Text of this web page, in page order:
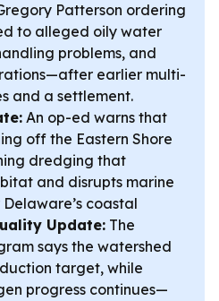
Patterson ordering
to alleged oily water
problems, and
earlier multi-
and a settlement.
An op-ed warns that
off the Eastern Shore
dredging that
and disrupts marine
coastal
Update: The
says the watershed
target, while
progress continues—